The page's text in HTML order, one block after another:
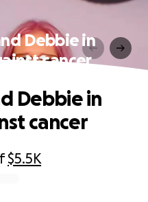
Debbie in
cancer
$5.5K
Debbie in
cancer